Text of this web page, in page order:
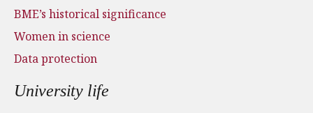
BME’s historical significance
Women in science
Data protection
University life